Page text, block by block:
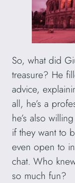
So, what did
treasure? He
advice,
all, he’s a
he’s also
if they want to
even open to
chat. Who
so much fun?